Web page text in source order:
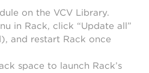
on the VCV Library.
in Rack, click “Update all”
and restart Rack once
space to launch Rack’s